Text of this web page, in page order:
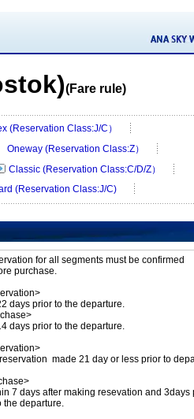
(Fare rule)
(Reservation Class:J/C）
(Reservation Class:Z）
Classic (Reservation Class:C/D/Z）
(Reservation Class:J/C)
for all segments must be confirmed
purchase.
days prior to the departure.
days prior to the departure.
made 21 day or less prior to
7 days after making resevation and 3days
the departure.